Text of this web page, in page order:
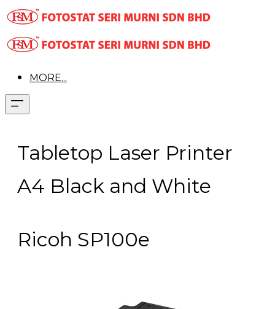
MORE...
Tabletop Laser Printer
A4 Black and White
Ricoh SP100e